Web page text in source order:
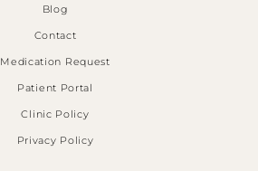
Blog
Contact
Medication Request
Patient Portal
Clinic Policy
Privacy Policy